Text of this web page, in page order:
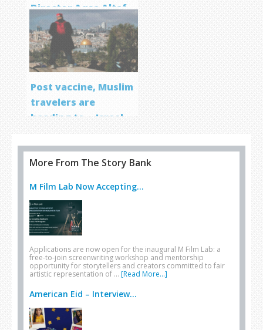
Director Aqsa Altaf
Post vaccine, Muslim
travelers are
heading to… Israel
More From The Story Bank
M Film Lab Now Accepting...
Applications are now open for the inaugural M Film Lab: a
free-to-join screenwriting workshop and mentorship
opportunity for storytellers and creators committed to fair
artistic representation of … [Read More...]
American Eid – Interview...